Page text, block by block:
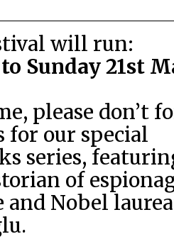
will run:
Sunday 21st
please don’t
for our special
series,
of
Nobel